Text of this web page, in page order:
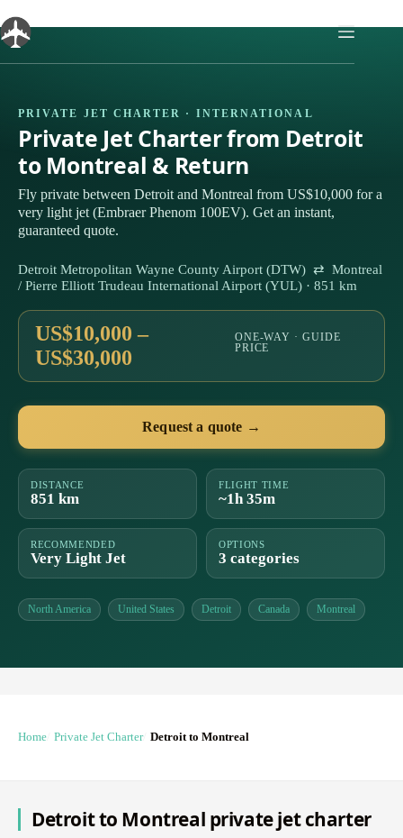
to
content
PRIVATE JET CHARTER · INTERNATIONAL
Private Jet Charter from Detroit
to Montreal & Return
Fly private between Detroit and Montreal from US$10,000 for a
very light jet (Embraer Phenom 100EV). Get an instant,
guaranteed quote.
Detroit Metropolitan Wayne County Airport (DTW) ⇄ Montreal
/ Pierre Elliott Trudeau International Airport (YUL) · 851 km
US$10,000 –
US$30,000
ONE-WAY · GUIDE
PRICE
Request a quote →
DISTANCE
851 km
FLIGHT TIME
~1h 35m
RECOMMENDED
Very Light Jet
OPTIONS
3 categories
North America United States Detroit Canada Montreal
Home Private Jet Charter Detroit to Montreal
Detroit to Montreal private jet charter